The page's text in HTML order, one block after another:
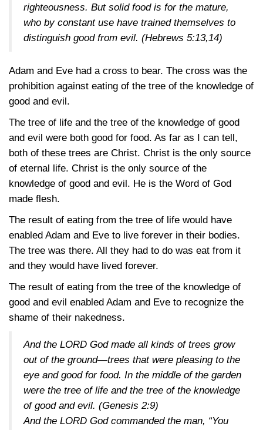
righteousness. But solid food is for the mature,
who by constant use have trained themselves to
distinguish good from evil. (Hebrews 5:13,14)
Adam and Eve had a cross to bear. The cross was the
prohibition against eating of the tree of the knowledge of
good and evil.
The tree of life and the tree of the knowledge of good
and evil were both good for food. As far as I can tell,
both of these trees are Christ. Christ is the only source
of eternal life. Christ is the only source of the
knowledge of good and evil. He is the Word of God
made flesh.
The result of eating from the tree of life would have
enabled Adam and Eve to live forever in their bodies.
The tree was there. All they had to do was eat from it
and they would have lived forever.
The result of eating from the tree of the knowledge of
good and evil enabled Adam and Eve to recognize the
shame of their nakedness.
And the LORD God made all kinds of trees grow
out of the ground—trees that were pleasing to the
eye and good for food. In the middle of the garden
were the tree of life and the tree of the knowledge
of good and evil. (Genesis 2:9)
And the LORD God commanded the man, “You